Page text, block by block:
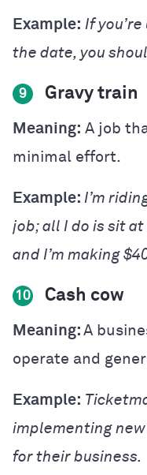
Example: If
the date, you
9 Gravy train
Meaning: A job
minimal effort.
Example: I’m
job; all I do is sit
and I’m making
10 Cash cow
Meaning: A
operate and
Example:
implementing new
for their business.